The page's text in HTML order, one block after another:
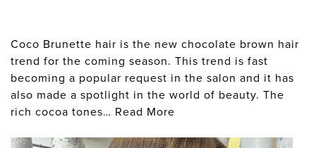
Coco Brunette hair is the new chocolate brown hair
trend for the coming season. This trend is fast
becoming a popular request in the salon and it has
also made a spotlight in the world of beauty. The
rich cocoa tones… Read More